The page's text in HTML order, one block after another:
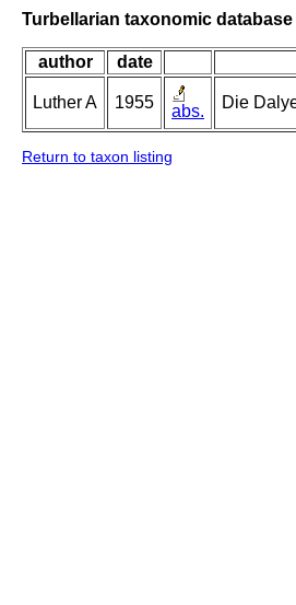
Turbellarian taxonomic database
author date
Luther A 1955 abs. Die
Return to taxon listing